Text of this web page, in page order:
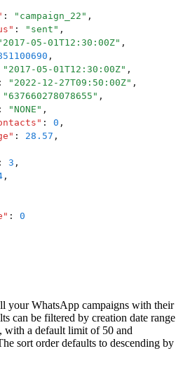
: " campaign_22 " ,
" : " sent " ,
2017-05-01T12:30:00Z" ,
,
" 2017-05-01T12:30:00Z" ,
: " 2022-12-27T09:50:00Z" ,
"637660278078655 " ,
: "NONE " ,
" : 0 ,
" : 28.57 ,
: 3 ,
,
" :
0
your WhatsApp campaigns with their
can be filtered by creation date range
with a default limit of 50 and
sort order defaults to descending by